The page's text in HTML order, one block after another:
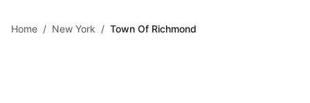
Home / New York / Town Of Richmond